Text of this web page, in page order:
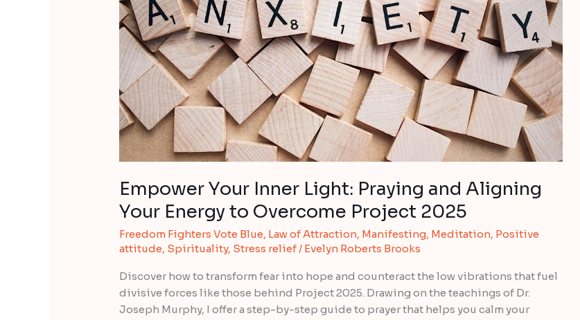
Empower Your Inner Light: Praying and Aligning
Your Energy to Overcome Project 2025
Freedom Fighters Vote Blue, Law of Attraction, Manifesting, Meditation, Positive
attitude, Spirituality, Stress relief/ Evelyn Roberts Brooks
Discover how to transform fear into hope and counteract the low vibrations that fuel
divisive forces like those behind Project 2025. Drawing on the teachings of Dr.
Joseph Murphy, I offer a step-by-step guide to prayer that helps you calm your
Energy
to
Overcome
Project
2025